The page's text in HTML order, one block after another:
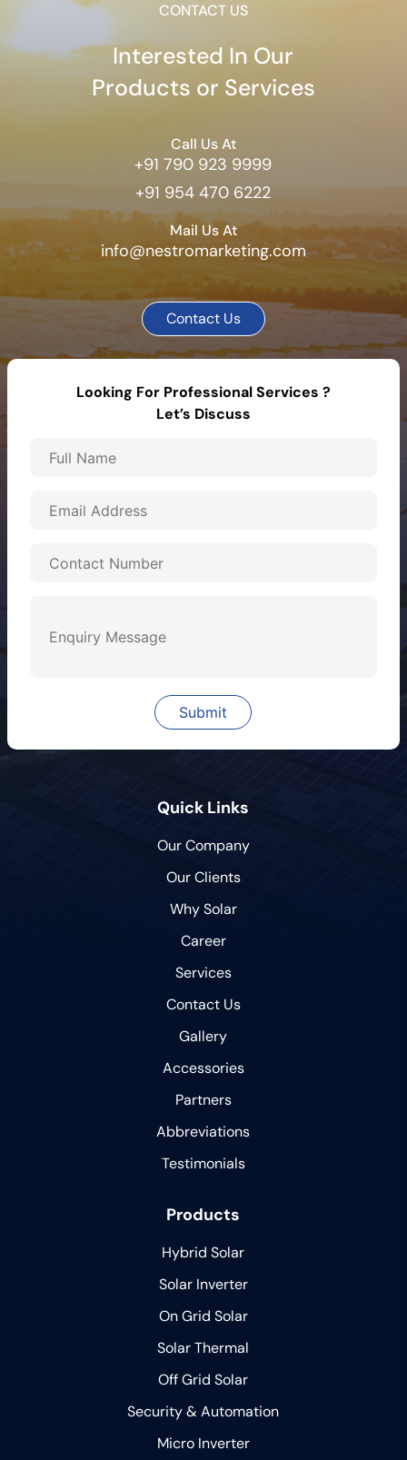
CONTACT US
Interested In Our
Products or Services
Call Us At
+91 790 923 9999
+91 954 470 6222
Mail Us At
info@nestromarketing.com
Contact Us
Looking For Professional Services ?
Let’s Discuss
Quick Links
Our Company
Our Clients
Why Solar
Career
Services
Contact Us
Gallery
Accessories
Partners
Abbreviations
Testimonials
Products
Hybrid Solar
Solar Inverter
On Grid Solar
Solar Thermal
Off Grid Solar
Security & Automation
Micro Inverter